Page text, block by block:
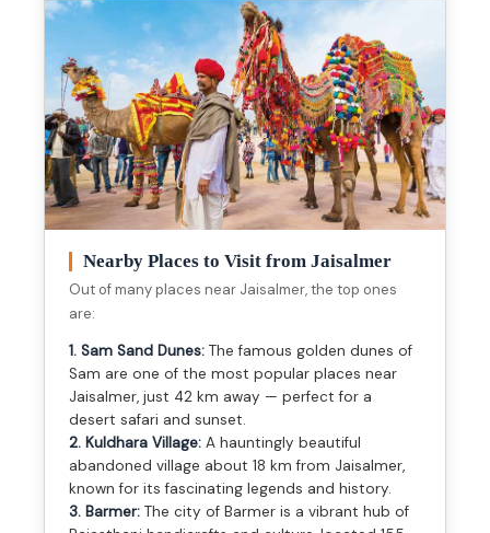
Nearby Places to Visit from Jaisalmer
Out of many places near Jaisalmer, the top ones
are:
1. Sam Sand Dunes: The famous golden dunes of
Sam are one of the most popular places near
Jaisalmer, just 42 km away — perfect for a
desert safari and sunset.
2. Kuldhara Village: A hauntingly beautiful
abandoned village about 18 km from Jaisalmer,
known for its fascinating legends and history.
3. Barmer: The city of Barmer is a vibrant hub of